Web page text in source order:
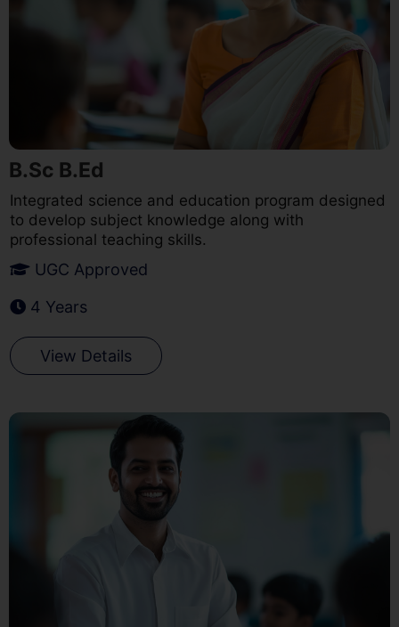
B.Sc B.Ed
Integrated science and education program designed
to develop subject knowledge along with
professional teaching skills.
UGC Approved
4 Years
View Details